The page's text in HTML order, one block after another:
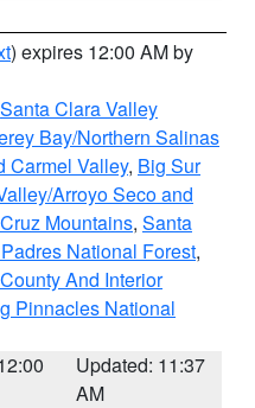
) expires 12:00 AM by
Santa Clara Valley
Bay/Northern Salinas
Carmel Valley, Big Sur
Arroyo Seco and
Mountains, Santa
National Forest,
And Interior
Pinnacles National
Updated: 11:37
AM